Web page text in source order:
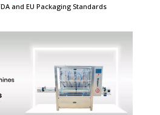
and EU Packaging Standards